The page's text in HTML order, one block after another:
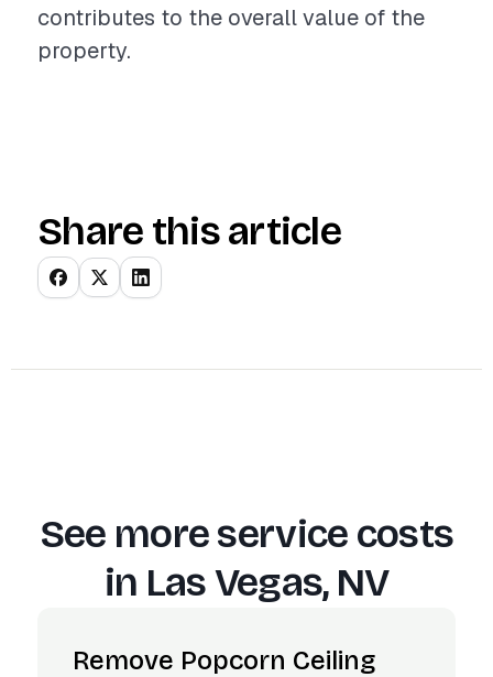
contributes to the overall value of the
property.
Share this article
See more service costs
in Las Vegas, NV
Remove Popcorn Ceiling